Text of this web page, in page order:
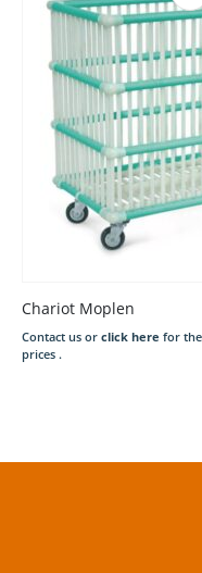
Chariot Moplen
Contact us or click here for the
prices .